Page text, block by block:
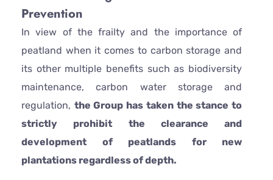
Prevention
In view of the frailty and the importance of
peatland when it comes to carbon storage and
its other multiple benefits such as biodiversity
maintenance, carbon water storage and
regulation, the Group has taken the stance to
strictly prohibit the clearance and
development of peatlands for new
plantations regardless of depth.